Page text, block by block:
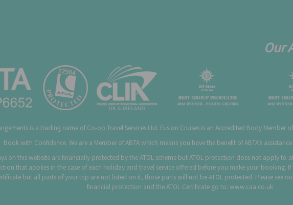
Our
is a trading name of Co-op Travel Services Ltd. Fusion Cruises is an Accredited Body Member
Book with Confidence. We are a Member of ABTA which means you have the benefit of ABTA’s
on this website are financially protected by the ATOL scheme but ATOL protection does not apply to
that applies in the case of each holiday and travel service offered before you make your booking.
but all parts of your trip are not listed on it, those parts will not be ATOL protected. Please
financial protection and the ATOL Certificate go to: www.caa.co.uk